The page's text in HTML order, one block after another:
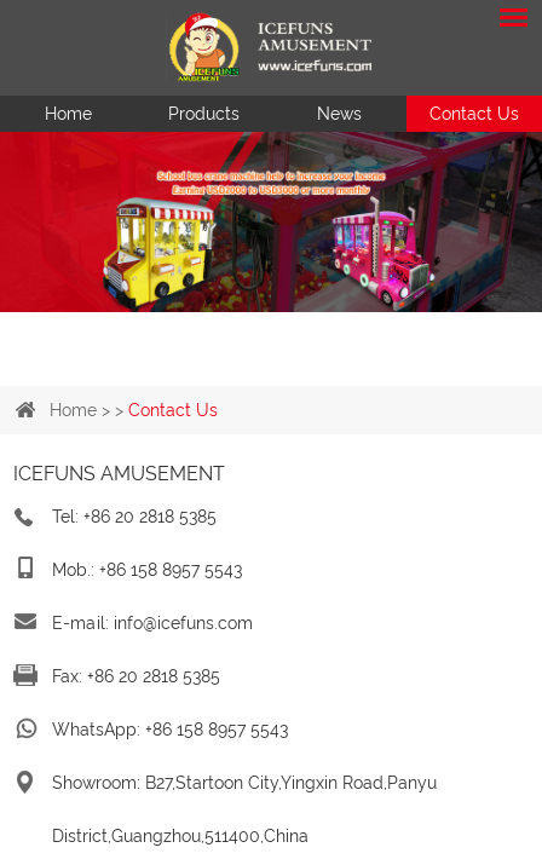
Home Products News Contact Us
Home > > Contact Us
ICEFUNS AMUSEMENT
Tel: +86 20 2818 5385
Mob.: +86 158 8957 5543
E-mail: info@icefuns.com
Fax: +86 20 2818 5385
WhatsApp:+86 158 8957 5543
Showroom: B27,Startoon City,Yingxin Road,Panyu
District,Guangzhou,511400,China